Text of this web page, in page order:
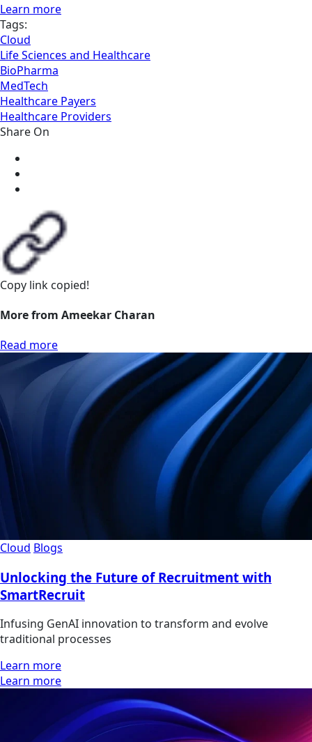
Learn more
Tags:
Cloud
Life Sciences and Healthcare
BioPharma
MedTech
Healthcare Payers
Healthcare Providers
Share On
Copy link copied!
More from Ameekar Charan
Read more
Cloud Blogs
Unlocking the Future of Recruitment with
SmartRecruit
Infusing GenAI innovation to transform and evolve
traditional processes
Learn more
Learn more